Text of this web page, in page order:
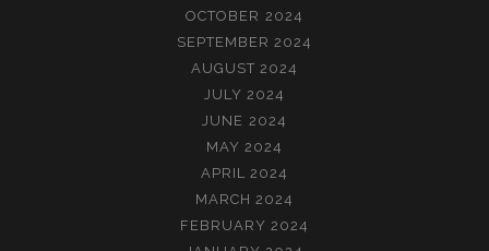
OCTOBER 2024
SEPTEMBER 2024
AUGUST 2024
JULY 2024
JUNE 2024
MAY 2024
APRIL 2024
MARCH 2024
FEBRUARY 2024